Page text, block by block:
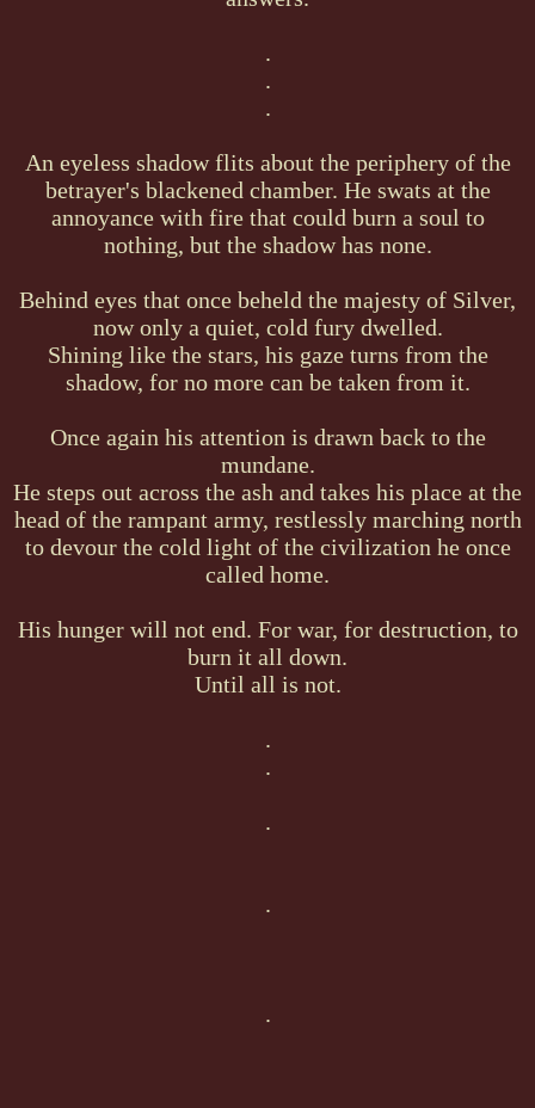
.
.
.
An eyeless shadow flits about the periphery of the
betrayer's blackened chamber. He swats at the
annoyance with fire that could burn a soul to
nothing, but the shadow has none.
Behind eyes that once beheld the majesty of Silver,
now only a quiet, cold fury dwelled.
Shining like the stars, his gaze turns from the
shadow, for no more can be taken from it.
Once again his attention is drawn back to the
mundane.
He steps out across the ash and takes his place at the
head of the rampant army, restlessly marching north
to devour the cold light of the civilization he once
called home.
His hunger will not end. For war, for destruction, to
burn it all down.
Until all is not.
.
.
.
.
.